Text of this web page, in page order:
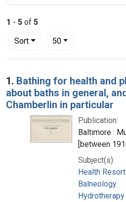
1 - 5 of 5
Sort
Number of results to display per
50per page
Search Results
1. Bathing for health and
about baths in general,
Chamberlin in particular
Publication:
Baltimore :
[between
Subject(s):
Health
Balneology
Hydrotherapy